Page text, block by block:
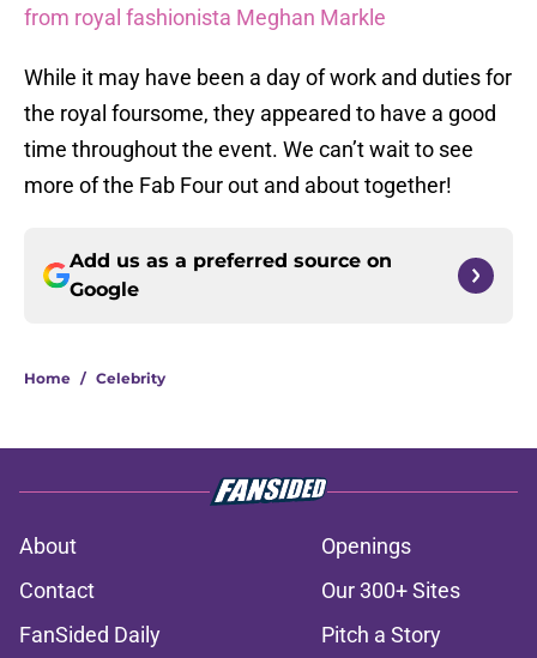
from royal fashionista Meghan Markle
While it may have been a day of work and duties for
the royal foursome, they appeared to have a good
time throughout the event. We can’t wait to see
more of the Fab Four out and about together!
Add us as a preferred source on
Google
Home / Celebrity
About
Openings
Contact
Our 300+ Sites
FanSided Daily
Pitch a Story